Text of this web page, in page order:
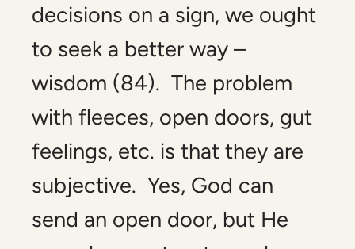
decisions on a sign, we ought
to seek a better way –
wisdom (84). The problem
with fleeces, open doors, gut
feelings, etc. is that they are
subjective. Yes, God can
send an open door, but He